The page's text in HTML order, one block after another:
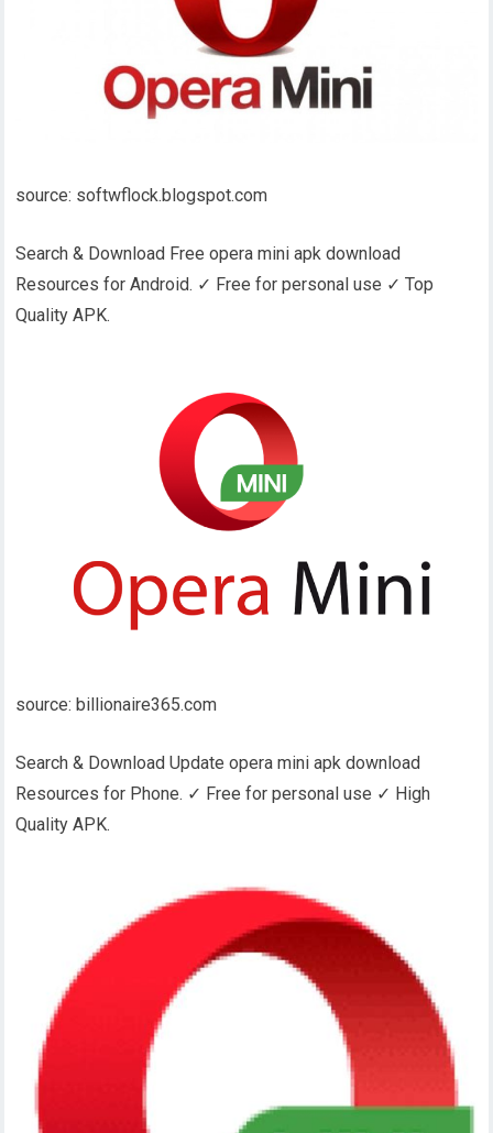
source: softwflock.blogspot.com
Search & Download Free opera mini apk download
Resources for Android. ✓ Free for personal use ✓ Top
Quality APK.
source: billionaire365.com
Search & Download Update opera mini apk download
Resources for Phone. ✓ Free for personal use ✓ High
Quality APK.